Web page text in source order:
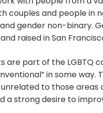
couples and people
gender non-
raised in San
part of the LGBTQ
in some
to those
a strong desire to